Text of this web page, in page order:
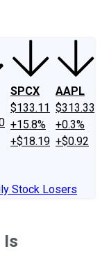
SPCX
$133.11
+15.8%
+$18.19
AAPL
$313.33
+0.3%
+$0.92
Stock Losers
Is